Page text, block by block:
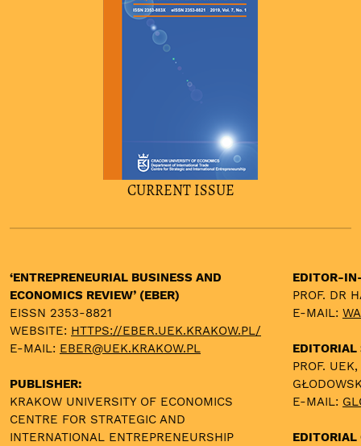
CURRENT ISSUE
‘ENTREPRENEURIAL BUSINESS AND
ECONOMICS REVIEW’ (EBER)
EISSN 2353-8821
WEBSITE: HTTPS://EBER.UEK.KRAKOW.PL/
E-MAIL: EBER@UEK.KRAKOW.PL
PUBLISHER:
KRAKOW UNIVERSITY OF ECONOMICS
CENTRE FOR STRATEGIC AND
INTERNATIONAL ENTREPRENEURSHIP
EDITOR-
PROF. DR
E-MAIL:
EDITORIAL
PROF.
E-MAIL:
EDITORIAL